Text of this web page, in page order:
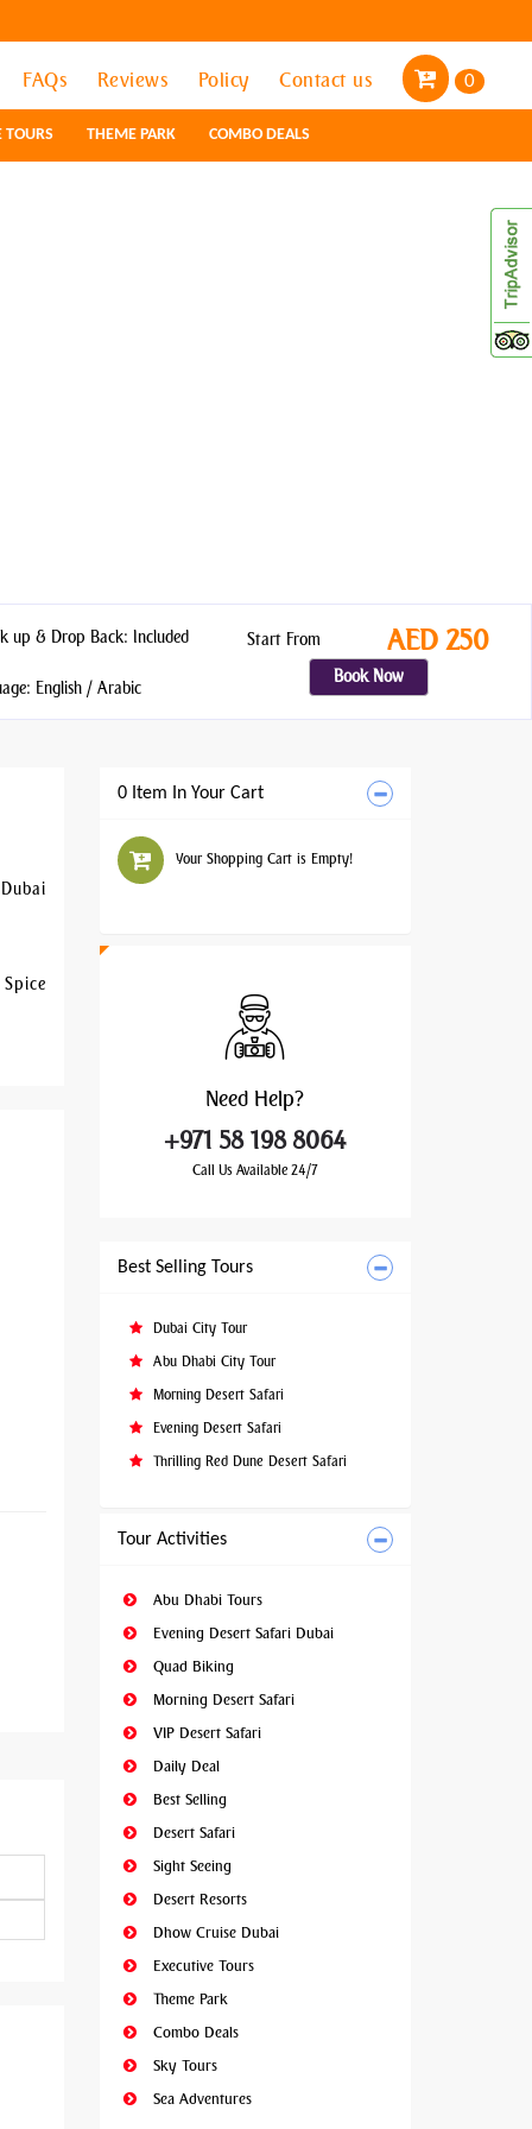
FAQs Reviews Policy Contact us 0
TOURS THEME PARK COMBO DEALS
FAQs Reviews Policy Contact us 0
TOURS THEME PARK COMBO DEALS
up & Drop Back: Included
English / Arabic
Start From AED 250
Book Now
0 Item In Your Cart
Your Shopping Cart is Empty!
Need Help?
+971 58 198 8064
Call Us Available 24/7
Best Selling Tours
Dubai City Tour
Abu Dhabi City Tour
Morning Desert Safari
Evening Desert Safari
Thrilling Red Dune Desert Safari
Tour Activities
Abu Dhabi Tours
Evening Desert Safari Dubai
Quad Biking
Morning Desert Safari
VIP Desert Safari
Daily Deal
Best Selling
Desert Safari
Sight Seeing
Desert Resorts
Dhow Cruise Dubai
Executive Tours
Theme Park
Combo Deals
Sky Tours
Sea Adventures